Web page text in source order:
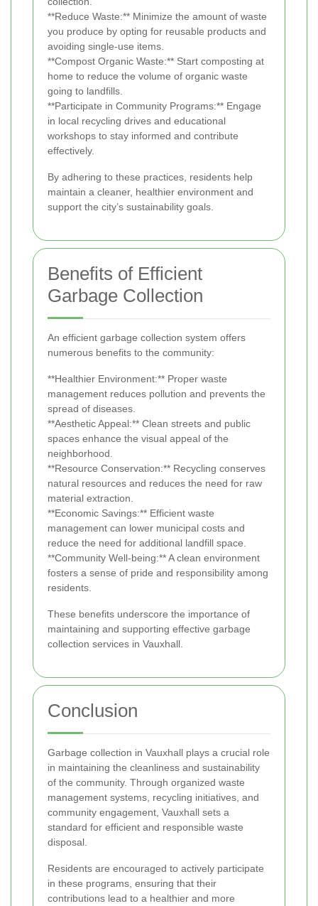
**Reduce Waste:** Minimize the amount of waste
you produce by opting for reusable products and
avoiding single-use items.
**Compost Organic Waste:** Start composting at
home to reduce the volume of organic waste
going to landfills.
**Participate in Community Programs:** Engage
in local recycling drives and educational
workshops to stay informed and contribute
effectively.
By adhering to these practices, residents help
maintain a cleaner, healthier environment and
support the city’s sustainability goals.
Benefits of Efficient
Garbage Collection
An efficient garbage collection system offers
numerous benefits to the community:
**Healthier Environment:** Proper waste
management reduces pollution and prevents the
spread of diseases.
**Aesthetic Appeal:** Clean streets and public
spaces enhance the visual appeal of the
neighborhood.
**Resource Conservation:** Recycling conserves
natural resources and reduces the need for raw
material extraction.
**Economic Savings:** Efficient waste
management can lower municipal costs and
reduce the need for additional landfill space.
**Community Well-being:** A clean environment
fosters a sense of pride and responsibility among
residents.
These benefits underscore the importance of
maintaining and supporting effective garbage
collection services in Vauxhall.
Conclusion
Garbage collection in Vauxhall plays a crucial role
in maintaining the cleanliness and sustainability
of the community. Through organized waste
management systems, recycling initiatives, and
community engagement, Vauxhall sets a
standard for efficient and responsible waste
disposal.
Residents are encouraged to actively participate
in these programs, ensuring that their
contributions lead to a healthier and more